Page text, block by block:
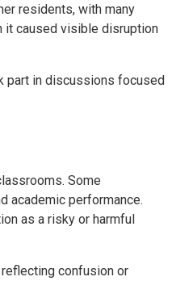
residents, with many
it caused visible disruption
part in discussions focused
Some
academic performance.
as a risky or harmful
confusion or